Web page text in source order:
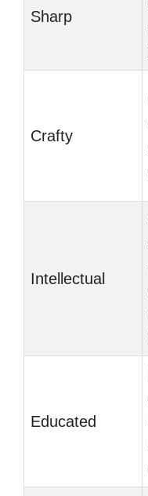
Sharp
Crafty
Intellectual
Educated